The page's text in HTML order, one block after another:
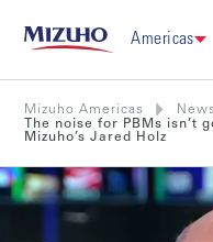
Americas
Mizuho Americas
The noise for PBMs isn’t
Mizuho’s Jared Holz